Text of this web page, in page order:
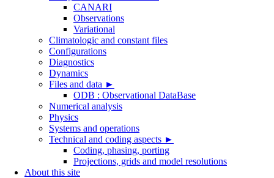
CANARI
Observations
Variational
Climatologic and constant files
Configurations
Diagnostics
Dynamics
Files and data ►
ODB : Observational DataBase
Numerical analysis
Physics
Systems and operations
Technical and coding aspects ►
Coding, phasing, porting
Projections, grids and model resolutions
About this site